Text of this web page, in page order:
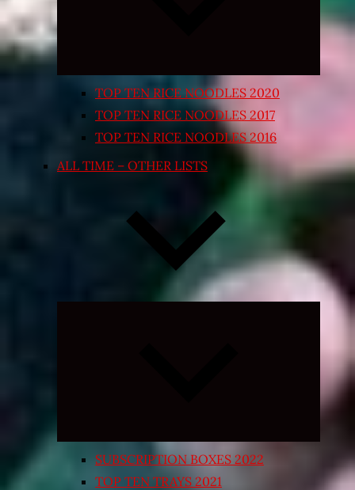
TOP TEN RICE NOODLES 2020
TOP TEN RICE NOODLES 2017
TOP TEN RICE NOODLES 2016
ALL TIME – OTHER LISTS
Expand
SUBSCRIPTION BOXES 2022
TOP TEN TRAYS 2021